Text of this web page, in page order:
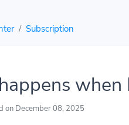
Subscription
when
on December 08, 2025